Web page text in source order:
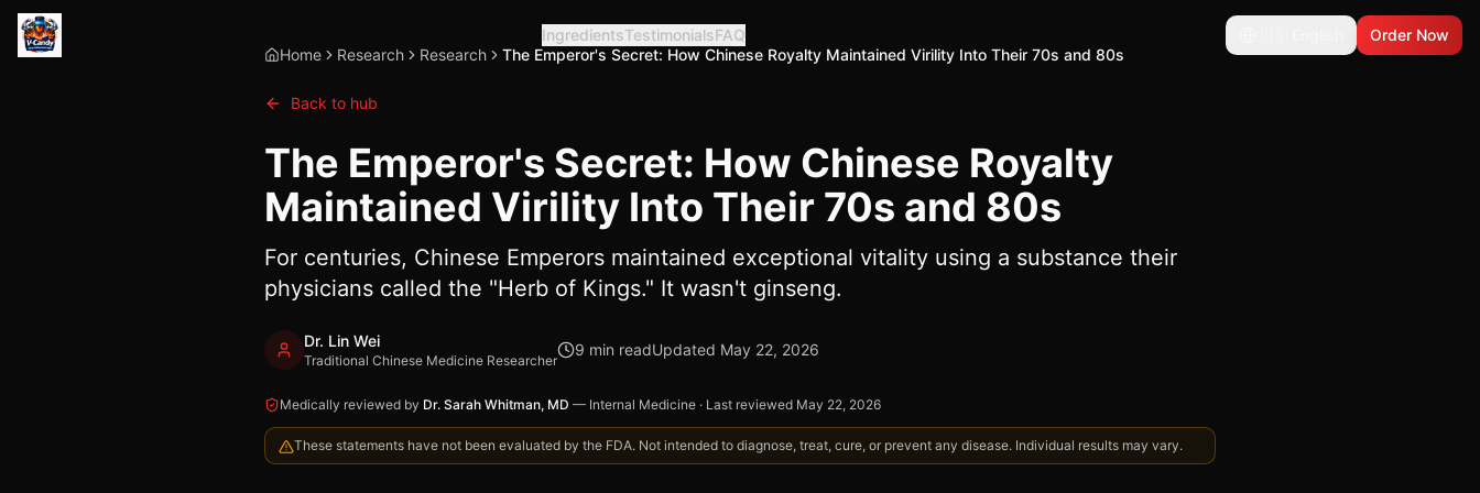
IngredientsTestimonialsFAQ
Order Now
Home
Research Research The Emperor's Secret: How Chinese Royalty Maintained Virility Into Their 70s and 80s
Back to hub
The Emperor's Secret: How Chinese Royalty
Maintained Virility Into Their 70s and 80s
For centuries, Chinese Emperors maintained exceptional vitality using a substance their
physicians called the "Herb of Kings." It wasn't ginseng.
Dr. Lin Wei
Traditional Chinese Medicine Researcher
9 min readUpdated May 22, 2026
Medically reviewed by Dr. Sarah Whitman, MD — Internal Medicine · Last reviewed May 22, 2026
These statements have not been evaluated by the FDA. Not intended to diagnose, treat, cure, or prevent any disease. Individual results may vary.